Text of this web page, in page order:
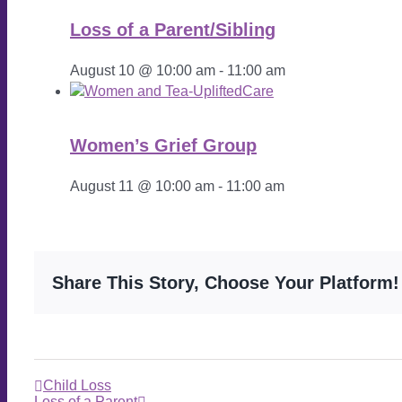
Loss of a Parent/Sibling
August 10 @ 10:00 am - 11:00 am
Women’s Grief Group
August 11 @ 10:00 am - 11:00 am
Share This Story, Choose Your Platform!
Child Loss